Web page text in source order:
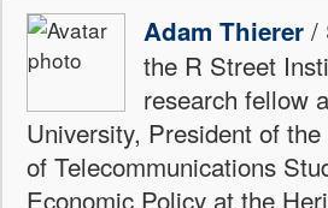
Adam Thierer /
the R Street
research fellow
University, President of
of Telecommunications
Economic Policy at the